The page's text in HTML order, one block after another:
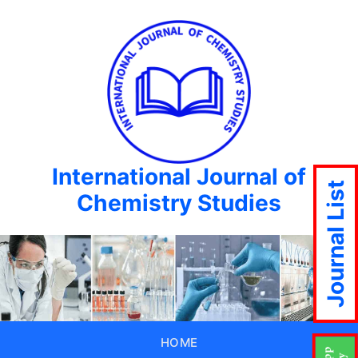
International Journal of
Chemistry Studies
HOME
Journal List